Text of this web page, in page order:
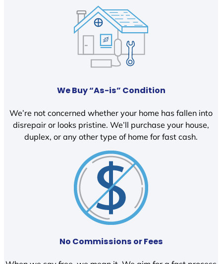
We Buy “As-is” Condition
We’re not concerned whether your home has fallen into
disrepair or looks pristine. We’ll purchase your house,
duplex, or any other type of home for fast cash.
No Commissions or Fees